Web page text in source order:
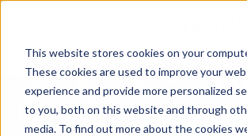
This website stores cookies on your
These cookies are used to improve your
experience and provide more personalized
to you, both on this website and through
media. To find out more about the cookies
Thorek Careers